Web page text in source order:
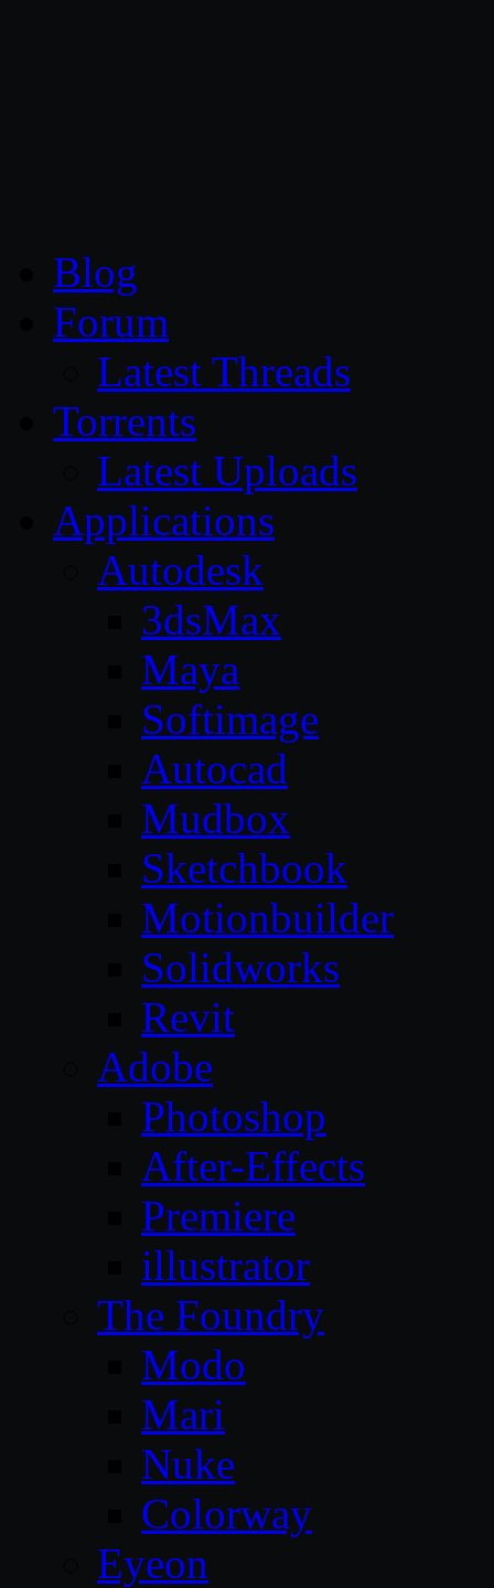
Blog
Forum
Latest Threads
Torrents
Latest Uploads
Applications
Autodesk
3dsMax
Maya
Softimage
Autocad
Mudbox
Sketchbook
Motionbuilder
Solidworks
Revit
Adobe
Photoshop
After-Effects
Premiere
illustrator
The Foundry
Modo
Mari
Nuke
Colorway
Eyeon